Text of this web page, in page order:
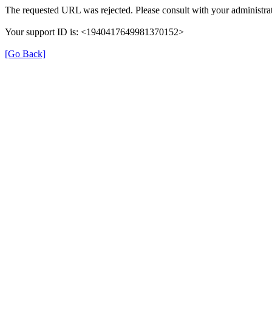
The requested URL was rejected. Please consult with your
Your support ID is: <1940417649981370152>
[Go Back]